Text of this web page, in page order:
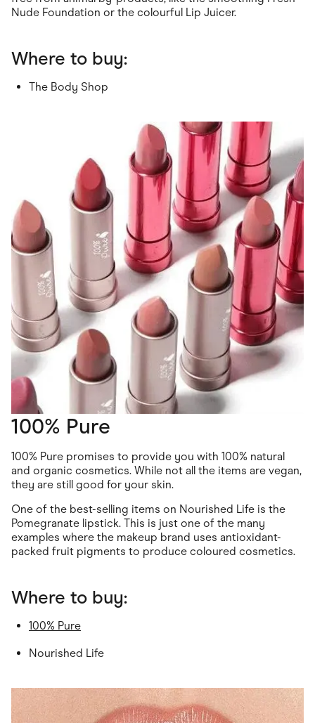
Nude Foundation or the colourful Lip Juicer.
Where to buy:
The Body Shop
100% Pure
100% Pure promises to provide you with 100% natural
and organic cosmetics. While not all the items are vegan,
they are still good for your skin.
One of the best-selling items on Nourished Life is the
Pomegranate lipstick. This is just one of the many
examples where the makeup brand uses antioxidant-
packed fruit pigments to produce coloured cosmetics.
Where to buy:
100% Pure
Nourished Life